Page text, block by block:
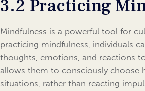
3.2 Practicing
Mindfulness is a powerful tool for
practicing mindfulness, individuals
thoughts, emotions, and reactions
allows them to consciously choose
situations, rather than reacting